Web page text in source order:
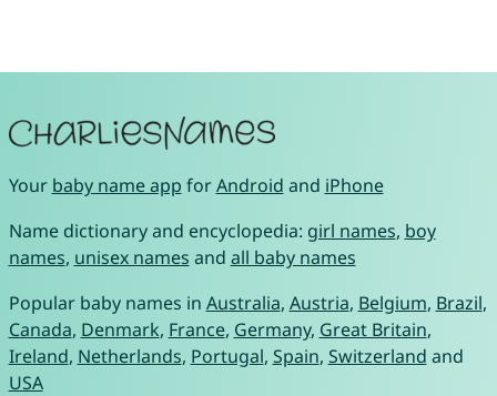
Your baby name app forAndroid and iPhone
Name dictionary and encyclopedia: girl names, boy
names, unisex names and all baby names
Popular baby names in Australia, Austria, Belgium, Brazil,
Canada, Denmark, France, Germany, Great Britain,
Ireland, Netherlands, Portugal, Spain, Switzerland and
USA